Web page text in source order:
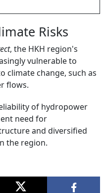
Risks
, the HKH region's
vulnerable to
climate change, such as
flows.
of hydropower
need for
and diversified
the region.